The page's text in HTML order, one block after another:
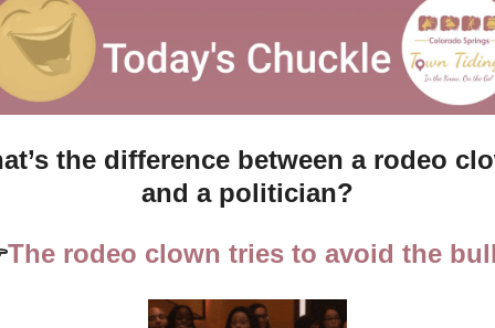
the difference between a rodeo
and a politician?
The rodeo clown tries to avoid the